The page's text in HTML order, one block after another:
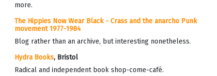
more.
The Hippies Now Wear Black - Crass and the anarcho Punk
movement 1977-1984
Blog rather than an archive, but interesting nonetheless.
Hydra Books, Bristol
Radical and independent book shop-come-café.